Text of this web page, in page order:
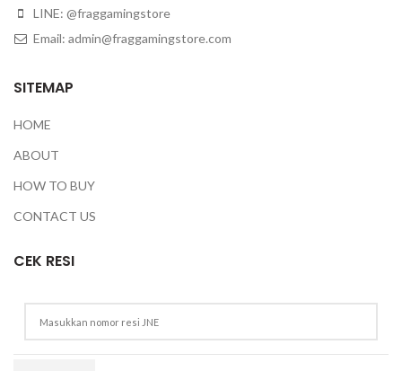
LINE: @fraggamingstore
Email: admin@fraggamingstore.com
SITEMAP
HOME
ABOUT
HOW TO BUY
CONTACT US
CEK RESI